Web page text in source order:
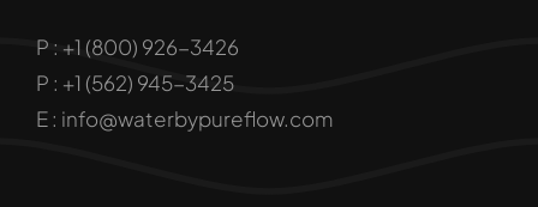
P : +1 (800) 926-3426
P : +1 (562) 945-3425
E : info@waterbypureflow.com